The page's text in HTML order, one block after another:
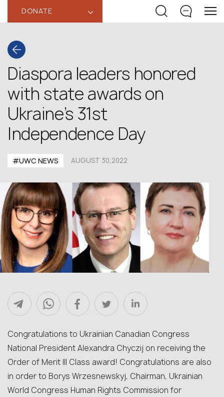
DONATE ‹
Diaspora leaders honored
with state awards on
Ukraine’s 31st
Independence Day
#UWC NEWS AUGUST 30,2022
Congratulations to Ukrainian Canadian Congress
National President Alexandra Chyczij on receiving the
Order of Merit ІІІ Class award! Congratulations are also
in order to Borys Wrzesnewskyj, Chairman, Ukrainian
World Congress Human Rights Commission for